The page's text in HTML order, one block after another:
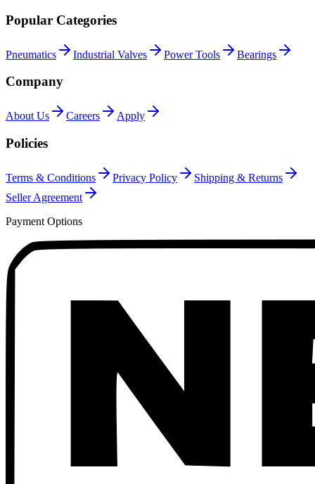
Popular Categories
Pneumatics Industrial Valves Power Tools Bearings
Company
About Us Careers Apply
Policies
Terms & Conditions Privacy Policy
Shipping & Returns
Seller Agreement
Payment Options